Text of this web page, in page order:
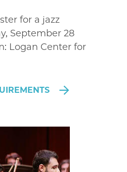
for a jazz
September 28
Logan Center for